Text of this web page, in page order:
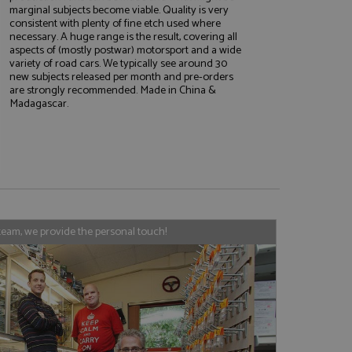
marginal subjects become viable. Quality is very
consistent with plenty of fine etch used where
necessary. A huge range is the result, covering all
aspects of (mostly postwar) motorsport and a wide
variety of road cars. We typically see around 30
new subjects released per month and pre-orders
are strongly recommended. Made in China &
Madagascar.
we provide the personal touch!
cannot be
used by sites
- which is a
service. This
generated
in a site and
sites analytics
a unique value for
is used to limit
of sharer
to share content
stores an updated
widget which
to share content
is believed to
but has
purpose to